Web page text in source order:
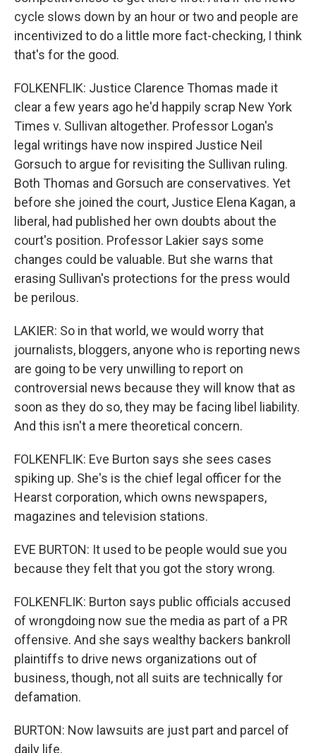
cycle slows down by an hour or two and people are
incentivized to do a little more fact-checking, I think
that's for the good.
FOLKENFLIK: Justice Clarence Thomas made it
clear a few years ago he'd happily scrap New York
Times v. Sullivan altogether. Professor Logan's
legal writings have now inspired Justice Neil
Gorsuch to argue for revisiting the Sullivan ruling.
Both Thomas and Gorsuch are conservatives. Yet
before she joined the court, Justice Elena Kagan, a
liberal, had published her own doubts about the
court's position. Professor Lakier says some
changes could be valuable. But she warns that
erasing Sullivan's protections for the press would
be perilous.
LAKIER: So in that world, we would worry that
journalists, bloggers, anyone who is reporting news
are going to be very unwilling to report on
controversial news because they will know that as
soon as they do so, they may be facing libel liability.
And this isn't a mere theoretical concern.
FOLKENFLIK: Eve Burton says she sees cases
spiking up. She's is the chief legal officer for the
Hearst corporation, which owns newspapers,
magazines and television stations.
EVE BURTON: It used to be people would sue you
because they felt that you got the story wrong.
FOLKENFLIK: Burton says public officials accused
of wrongdoing now sue the media as part of a PR
offensive. And she says wealthy backers bankroll
plaintiffs to drive news organizations out of
business, though, not all suits are technically for
defamation.
BURTON: Now lawsuits are just part and parcel of
daily life.